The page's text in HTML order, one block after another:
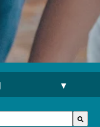
suggest feature